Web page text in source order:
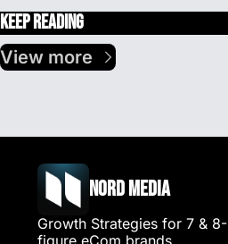
Keep Reading
View more
Nord Media
Growth Strategies for 7 & 8-